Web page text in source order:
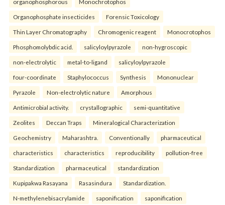
Organophosphate insecticides Forensic Toxicology
Thin Layer Chromatography Chromogenic reagent Monocrotophos
Phosphomolybdic acid. salicyloylpyrazole non-hygroscopic
non-electrolytic metal-to-ligand salicyloylpyrazole
four-coordinate Staphylococcus Synthesis Mononuclear
Pyrazole Non-electrolytic nature Amorphous
Antimicrobial activity. crystallographic semi-quantitative
Zeolites Deccan Traps Mineralogical Characterization
Geochemistry Maharashtra. Conventionally pharmaceutical
characteristics characteristics reproducibility pollution-free
Standardization pharmaceutical standardization
Kupipakwa Rasayana Rasasindura Standardization.
N-methylenebisacrylamide saponification saponification